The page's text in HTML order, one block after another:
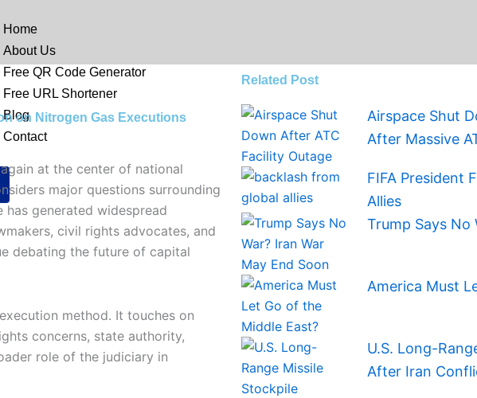
Home
About Us
Free QR Code Generator
Free URL Shortener
Blog
Contact
on Nitrogen Gas Executions
at the center of national
major questions surrounding
has generated widespread
civil rights advocates, and
debating the future of capital
method. It touches on
concerns, state authority,
role of the judiciary in
Related Post
Airspace Shut
After Massive
FIFA President
Allies
Trump Says No
America Must
U.S. Long-
After Iran